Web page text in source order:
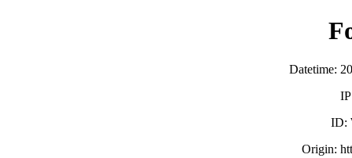
Datetime:
ID:
Origin: